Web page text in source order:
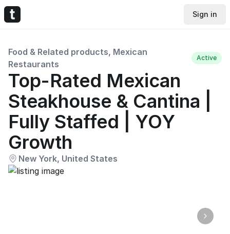
Sign in
Food & Related products, Mexican
Restaurants
Active
Top-Rated Mexican
Steakhouse & Cantina |
Fully Staffed | YOY
Growth
New York, United States